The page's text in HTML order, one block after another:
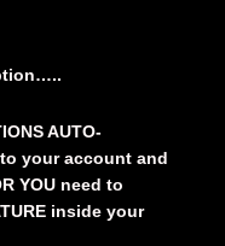
AUTO-
your account and
YOU need to
inside your